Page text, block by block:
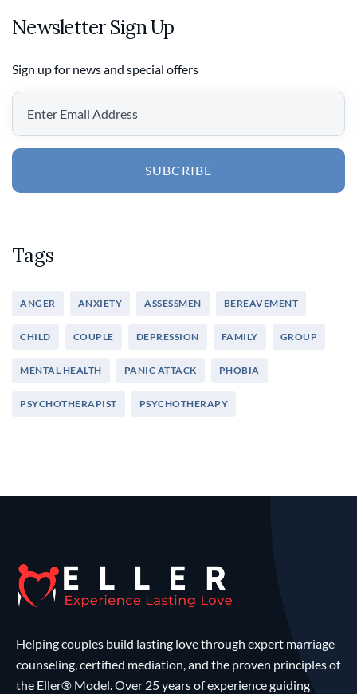
Newsletter Sign Up
Sign up for news and special offers
SUBCRIBE
Tags
ANGER ANXIETY ASSESSMEN BEREAVEMENT
CHILD COUPLE DEPRESSION FAMILY GROUP
MENTAL HEALTH PANIC ATTACK PHOBIA
PSYCHOTHERAPIST PSYCHOTHERAPY
Helping couples build lasting love through expert marriage
counseling, certified mediation, and the proven principles of
the Eller® Model. Over 25 years of experience guiding